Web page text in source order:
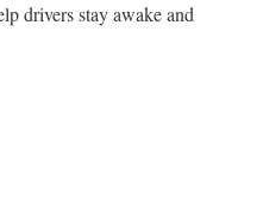
drivers stay awake and